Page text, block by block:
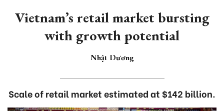
Vietnam’s retail market bursting
with growth potential
Nhật Dương
Scale of retail market estimated at $142 billion.